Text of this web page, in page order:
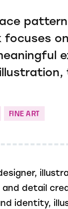
FINE ART
detail
identity,